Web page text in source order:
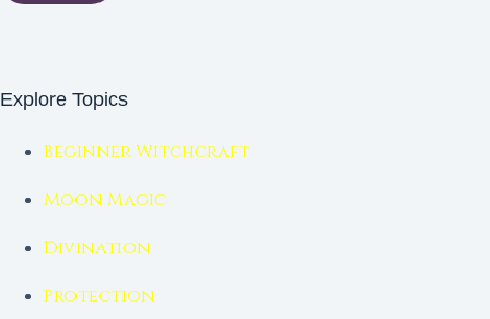
Explore Topics
Beginner Witchcraft
Moon Magic
Divination
Protection